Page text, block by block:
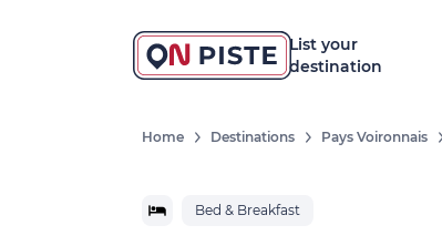
List your
destination
Home Destinations Pays Voironnais
Bed & Breakfast